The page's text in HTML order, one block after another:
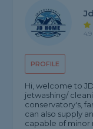
PROFILE
Hi, welcome to
jetwashing/
conservatory's,
can also supply
capable of minor